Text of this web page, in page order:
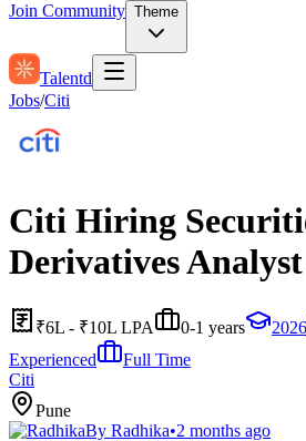
Join Community Theme
Talentd
Jobs/Citi
Citi Hiring
Derivatives
₹6L - ₹10L LPA 0-1 years 2026
Experienced
Full Time
Citi
Pune
By Radhika•2 months ago